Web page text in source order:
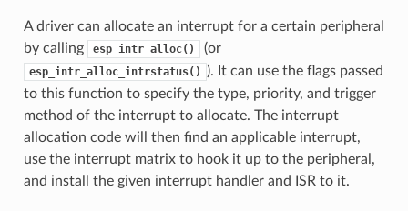
A driver can allocate an interrupt for a certain peripheral
by calling
esp_intr_alloc() (or
esp_intr_alloc_intrstatus()
). It can use the flags passed
to this function to specify the type, priority, and trigger
method of the interrupt to allocate. The interrupt
allocation code will then find an applicable interrupt,
use the interrupt matrix to hook it up to the peripheral,
and install the given interrupt handler and ISR to it.